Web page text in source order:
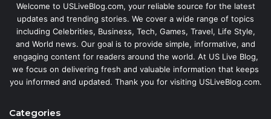
Welcome to USLiveBlog.com, your reliable source for the latest
updates and trending stories. We cover a wide range of topics
including Celebrities, Business, Tech, Games, Travel, Life Style,
and World news. Our goal is to provide simple, informative, and
engaging content for readers around the world. At US Live Blog,
we focus on delivering fresh and valuable information that keeps
you informed and updated. Thank you for visiting USLiveBlog.com.
Categories